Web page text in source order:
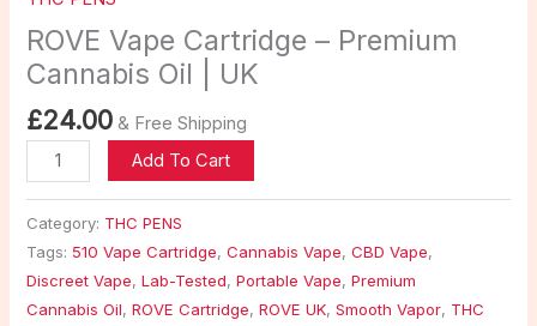
ROVE Vape Cartridge – Premium
Cannabis Oil | UK
£24.00 & Free Shipping
Add To Cart
Category: THC PENS
Tags: 510 Vape Cartridge,Cannabis Vape,CBD Vape,
Discreet Vape,Lab-Tested,Portable Vape,Premium
Cannabis Oil,ROVE Cartridge,ROVE UK,Smooth Vapor, THC